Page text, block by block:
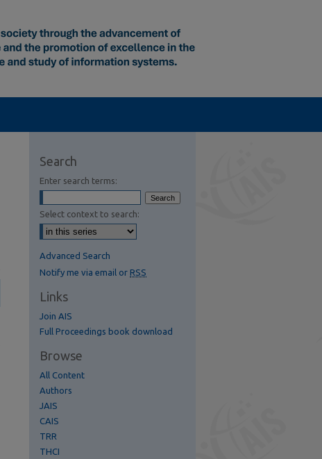
Search
Enter search terms:
Select context to search:
Advanced Search
Notify me via email or RSS
Links
Join AIS
Full Proceedings book download
Browse
All Content
Authors
JAIS
CAIS
TRR
THCI